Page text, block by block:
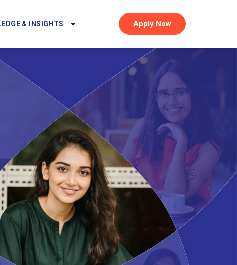
& INSIGHTS Apply Now